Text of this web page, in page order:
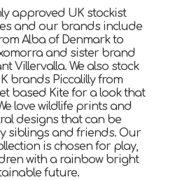
approved UK stockist
and our brands include
Alba of Denmark to
and sister brand
Villervalla. We also stock
brands Piccalilly from
based Kite for a look that
love wildlife prints and
designs that can be
siblings and friends. Our
is chosen for play,
with a rainbow bright
future.